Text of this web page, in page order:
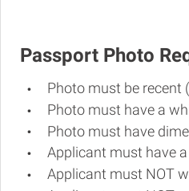
Passport Photo
Photo must be
Photo must have a
Photo must have
Applicant must have
Applicant must NOT